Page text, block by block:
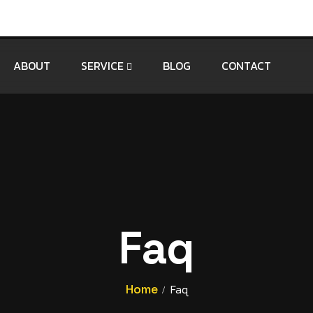
ABOUT SERVICE BLOG CONTACT
Faq
Home Faq